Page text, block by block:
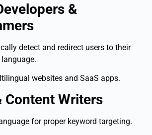
&
detect and redirect users to their
websites and SaaS apps.
Content Writers
for proper keyword targeting.